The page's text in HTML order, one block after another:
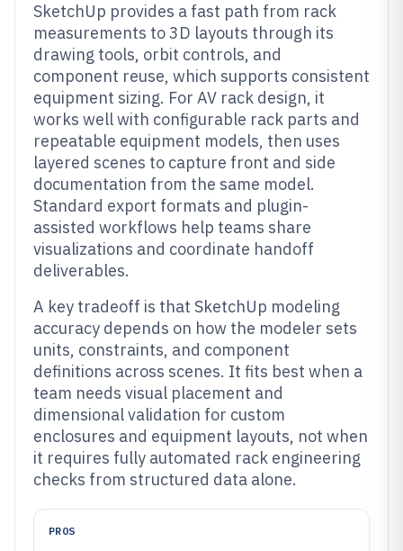
SketchUp provides a fast path from rack
measurements to 3D layouts through its
drawing tools, orbit controls, and
component reuse, which supports consistent
equipment sizing. For AV rack design, it
works well with configurable rack parts and
repeatable equipment models, then uses
layered scenes to capture front and side
documentation from the same model.
Standard export formats and plugin-
assisted workflows help teams share
visualizations and coordinate handoff
deliverables.
A key tradeoff is that SketchUp modeling
accuracy depends on how the modeler sets
units, constraints, and component
definitions across scenes. It fits best when a
team needs visual placement and
dimensional validation for custom
enclosures and equipment layouts, not when
it requires fully automated rack engineering
checks from structured data alone.
PROS